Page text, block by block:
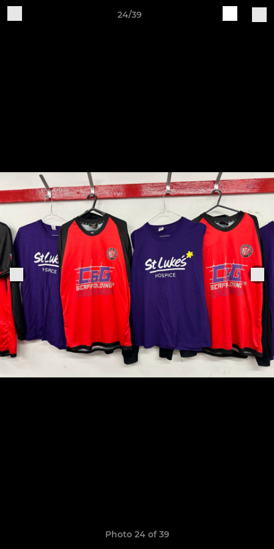
24/39
Photo 24 of 39